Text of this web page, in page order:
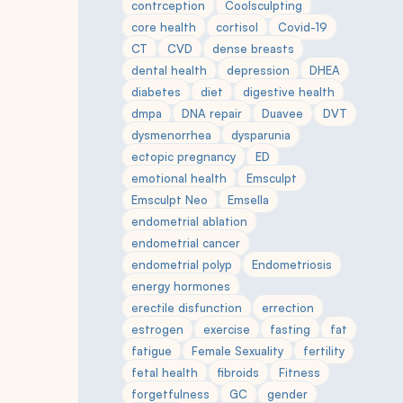
contrception
Coolsculpting
core health
cortisol
Covid-19
CT
CVD
dense breasts
dental health
depression
DHEA
diabetes
diet
digestive health
dmpa
DNA repair Duavee
DVT
dysmenorrhea
dysparunia
ectopic pregnancy
ED
emotional health
Emsculpt
Emsculpt Neo
Emsella
endometrial ablation
endometrial cancer
endometrial polyp
Endometriosis
energy hormones
erectile disfunction
errection
estrogen
exercise fasting
fat
fatigue
Female Sexuality
fertility
fetal health
fibroids
Fitness
forgetfulness
GC gender